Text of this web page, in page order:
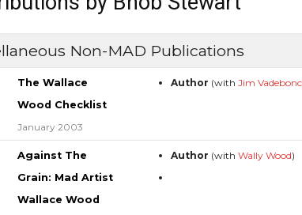
Non-MAD Publications
The Wallace
Wood Checklist
January 2003
Author (withJim
Against The
Grain: Mad Artist
Wallace Wood
Author (withWally Wood)